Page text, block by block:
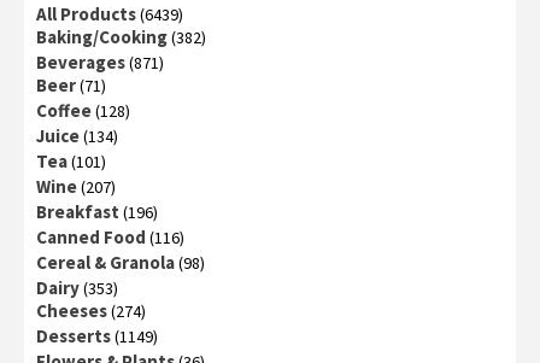
All Products(6439)
Baking/Cooking(382)
Beverages(871)
Beer(71)
Coffee(128)
Juice(134)
Tea(101)
Wine(207)
Breakfast (196)
Canned Food (116)
Cereal & Granola(98)
Dairy(353)
Cheeses(274)
Desserts(1149)